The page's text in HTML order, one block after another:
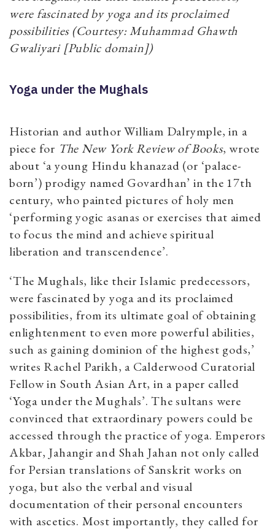
were fascinated by yoga and its proclaimed
possibilities (Courtesy: Muhammad Ghawth
Gwaliyari [Public domain])
Yoga under the Mughals
Historian and author William Dalrymple, in a
piece for The New York Review of Books, wrote
about ‘a young Hindu khanazad (or ‘palace-
born’) prodigy named Govardhan’ in the 17th
century, who painted pictures of holy men
‘performing yogic asanas or exercises that aimed
to focus the mind and achieve spiritual
liberation and transcendence’.
‘The Mughals, like their Islamic predecessors,
were fascinated by yoga and its proclaimed
possibilities, from its ultimate goal of obtaining
enlightenment to even more powerful abilities,
such as gaining dominion of the highest gods,’
writes Rachel Parikh, a Calderwood Curatorial
Fellow in South Asian Art, in a paper called
‘Yoga under the Mughals’. The sultans were
convinced that extraordinary powers could be
accessed through the practice of yoga. Emperors
Akbar, Jahangir and Shah Jahan not only called
for Persian translations of Sanskrit works on
yoga, but also the verbal and visual
documentation of their personal encounters
with ascetics. Most importantly, they called for